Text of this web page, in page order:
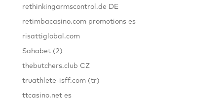
rethinkingarmscontrol.de DE
retimbacasino.com promotions es
risattiglobal.com
Sahabet (2)
thebutchers.club CZ
truathlete-isff.com (tr)
ttcasino.net es